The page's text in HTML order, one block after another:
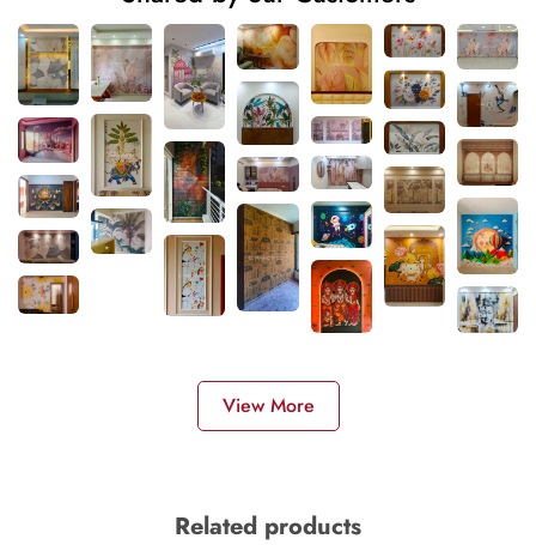
View More
Related products